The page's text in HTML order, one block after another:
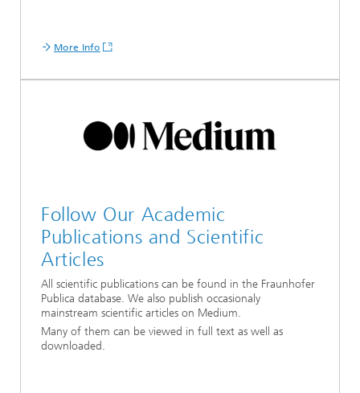
More Info
Follow Our Academic
Publications and Scientific
Articles
All scientific publications can be found in the Fraunhofer
Publica database. We also publish occasionaly
mainstream scientific articles on Medium.
Many of them can be viewed in full text as well as
downloaded.